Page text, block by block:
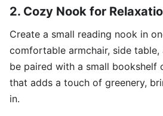
2. Cozy Nook for
Create a small reading nook in
comfortable armchair, side table,
be paired with a small bookshelf
that adds a touch of greenery,
in.